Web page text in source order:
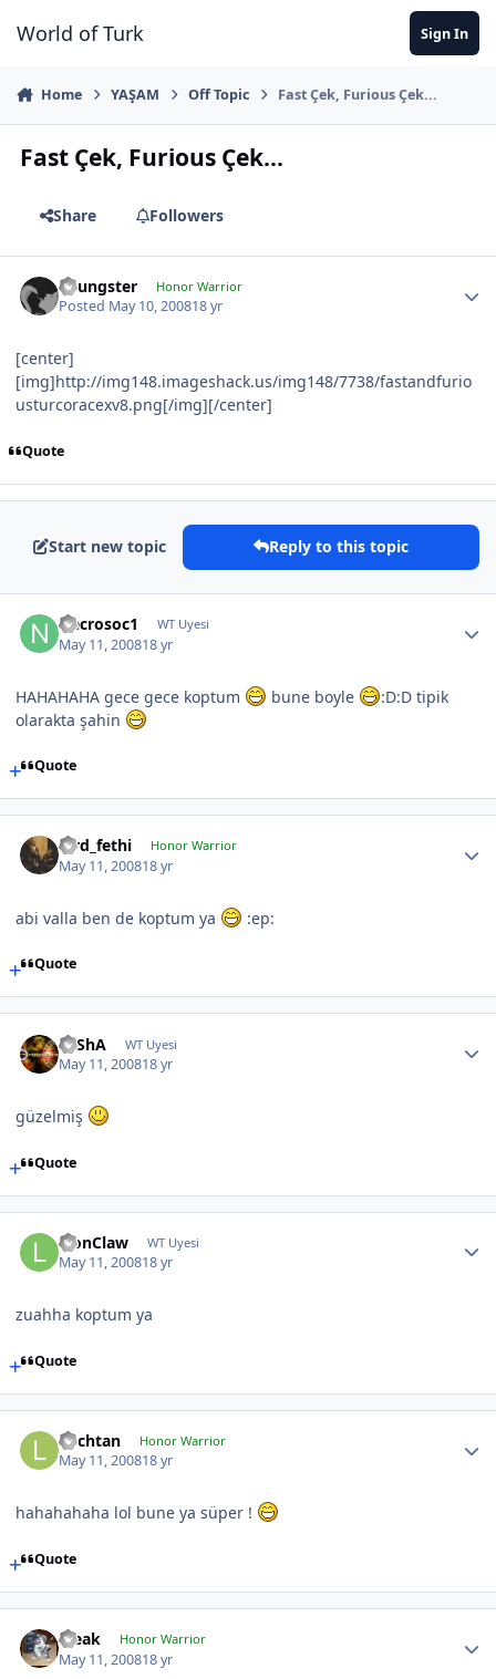
World of Turk Sign In
Home YAŞAM Off Topic Fast Çek, Furious Çek...
Fast Çek, Furious Çek...
Share Followers
Youngster Honor Warrior
Posted May 10, 200818 yr
[center]
[img]http://img148.imageshack.us/img148/7738/fastandfurio
usturcoracexv8.png[/img][/center]
Quote
Start new topic Reply to this topic
Necrosoc1 WT Uyesi
May 11, 200818 yr
HAHAHAHA gece gece koptum bune boyle
:D:D tipik
olarakta şahin
Quote
lord_fethi Honor Warrior
May 11, 200818 yr
abi valla ben de koptum ya :ep:
Quote
SaShA WT Uyesi
May 11, 200818 yr
güzelmiş
Quote
LionClaw WT Uyesi
May 11, 200818 yr
zuahha koptum ya
Quote
Lochtan Honor Warrior
May 11, 200818 yr
hahahahaha lol bune ya süper !
Quote
Bleak Honor Warrior
May 11, 200818 yr